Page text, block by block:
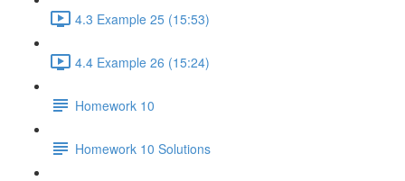
4.3 Example 25 (15:53)
4.4 Example 26 (15:24)
Homework 10
Homework 10 Solutions